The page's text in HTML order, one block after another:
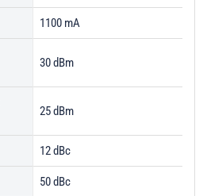
1100 mA
30 dBm
25 dBm
12 dBc
50 dBc